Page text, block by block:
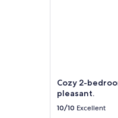
Cozy 2-
pleasant.
10/10 Excellent